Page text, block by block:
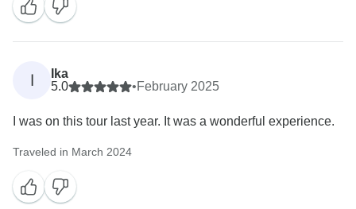
I
Ika
5.0
•February 2025
I was on this tour last year. It was a wonderful experience.
Traveled in March 2024